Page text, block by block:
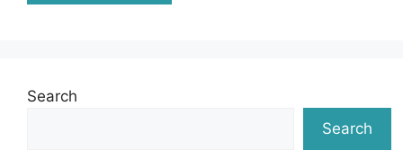
Search
Search